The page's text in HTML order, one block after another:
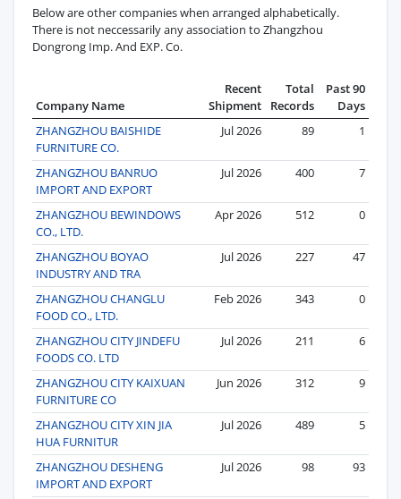
Below are other companies when arranged alphabetically.
There is not neccessarily any association to Zhangzhou
Dongrong Imp. And EXP. Co.
Company Name
Recent
Shipment
Total
Records
Past 90
Days
ZHANGZHOU BAISHIDE
FURNITURE CO.
Jul 2026 89 1
ZHANGZHOU BANRUO
IMPORT AND EXPORT
Jul 2026 400 7
ZHANGZHOU BEWINDOWS
CO., LTD.
Apr 2026 512 0
ZHANGZHOU BOYAO
INDUSTRY AND TRA
Jul 2026 227 47
ZHANGZHOU CHANGLU
FOOD CO., LTD.
Feb 2026 343 0
ZHANGZHOU CITY JINDEFU
FOODS CO. LTD
Jul 2026 211 6
ZHANGZHOU CITY KAIXUAN
FURNITURE CO
Jun 2026 312 9
ZHANGZHOU CITY XIN JIA
HUA FURNITUR
Jul 2026 489 5
ZHANGZHOU DESHENG
IMPORT AND EXPORT
Jul 2026 98 93